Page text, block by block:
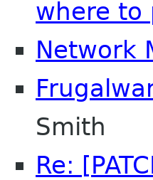
where to
Network
Smith
Re: